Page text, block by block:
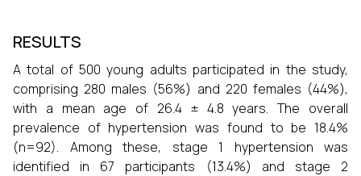
RESULTS
A total of 500 young adults participated in the study,
comprising 280 males (56%) and 220 females (44%),
with a mean age of 26.4 ± 4.8 years. The overall
prevalence of hypertension was found to be 18.4%
(n=92). Among these, stage 1 hypertension was
identified in 67 participants (13.4%) and stage 2